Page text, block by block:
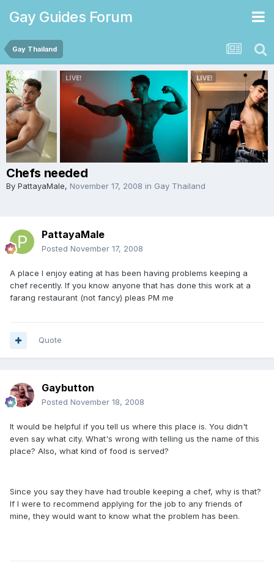
Gay Guides Forum
Gay Thailand
Chefs needed
By PattayaMale, November 17, 2008 in Gay Thailand
PattayaMale
Posted November 17, 2008
A place I enjoy eating at has been having problems keeping a
chef recently. If you know anyone that has done this work at a
farang restaurant (not fancy) pleas PM me
Quote
Gaybutton
Posted November 18, 2008
It would be helpful if you tell us where this place is. You didn't
even say what city. What's wrong with telling us the name of this
place? Also, what kind of food is served?
Since you say they have had trouble keeping a chef, why is that?
If I were to recommend applying for the job to any friends of
mine, they would want to know what the problem has been.